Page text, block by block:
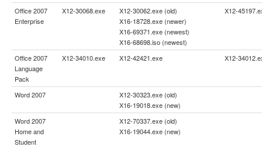
Office 2007
Enterprise
X12-30068.exe
X12-30062.exe (old)
X16-18728.exe (newer)
X16-69371.exe (newest)
X16-68698.iso (newest)
X12-
Office 2007
Language
Pack
X12-34010.exe X12-42421.exe X12-
Word 2007
X12-30323.exe (old)
X16-19018.exe (new)
Word 2007
Home and
Student
X12-70337.exe (old)
X16-19044.exe (new)